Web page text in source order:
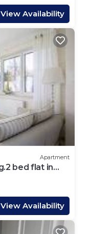
View Availability
Apartment
bed flat in
View Availability